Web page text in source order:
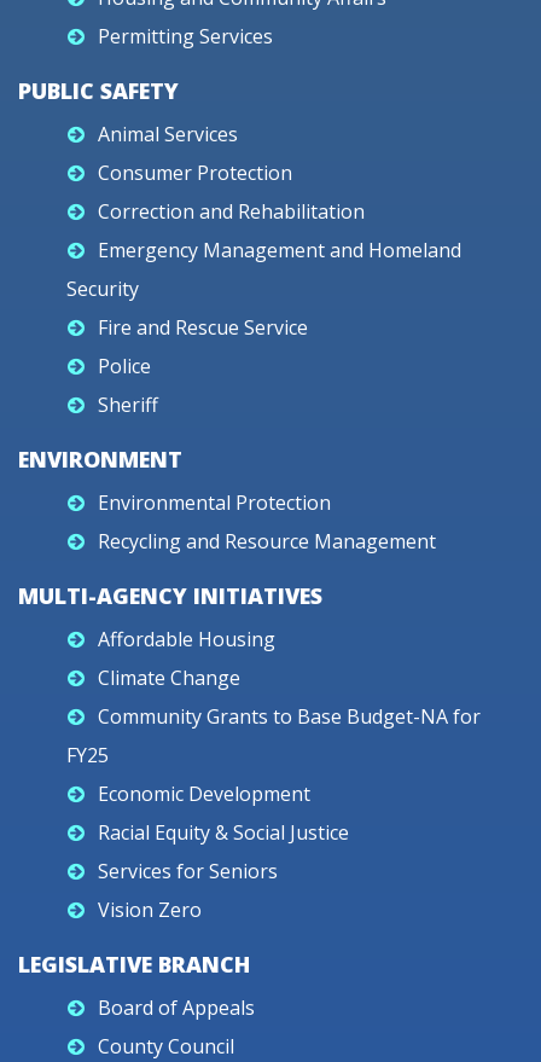
Permitting Services
PUBLIC SAFETY
Animal Services
Consumer Protection
Correction and Rehabilitation
Emergency Management and Homeland
Security
Fire and Rescue Service
Police
Sheriff
ENVIRONMENT
Environmental Protection
Recycling and Resource Management
MULTI-AGENCY INITIATIVES
Affordable Housing
Climate Change
Community Grants to Base Budget-NA for
FY25
Economic Development
Racial Equity & Social Justice
Services for Seniors
Vision Zero
LEGISLATIVE BRANCH
Board of Appeals
County Council